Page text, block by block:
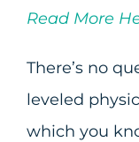
Read More
There’s no
leveled
which you